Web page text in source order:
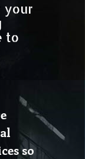
your
to
so